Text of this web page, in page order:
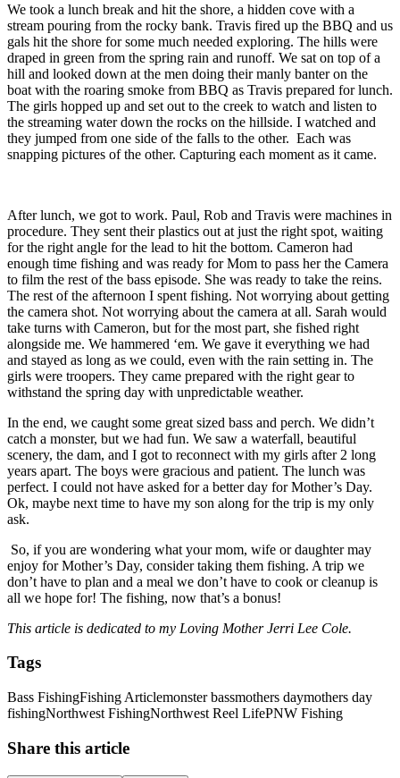
We took a lunch break and hit the shore, a hidden cove with a
stream pouring from the rocky bank. Travis fired up the BBQ and us
gals hit the shore for some much needed exploring. The hills were
draped in green from the spring rain and runoff. We sat on top of a
hill and looked down at the men doing their manly banter on the
boat with the roaring smoke from BBQ as Travis prepared for lunch.
The girls hopped up and set out to the creek to watch and listen to
the streaming water down the rocks on the hillside. I watched and
they jumped from one side of the falls to the other. Each was
snapping pictures of the other. Capturing each moment as it came.
After lunch, we got to work. Paul, Rob and Travis were machines in
procedure. They sent their plastics out at just the right spot, waiting
for the right angle for the lead to hit the bottom. Cameron had
enough time fishing and was ready for Mom to pass her the Camera
to film the rest of the bass episode. She was ready to take the reins.
The rest of the afternoon I spent fishing. Not worrying about getting
the camera shot. Not worrying about the camera at all. Sarah would
take turns with Cameron, but for the most part, she fished right
alongside me. We hammered ‘em. We gave it everything we had
and stayed as long as we could, even with the rain setting in. The
girls were troopers. They came prepared with the right gear to
withstand the spring day with unpredictable weather.
In the end, we caught some great sized bass and perch. We didn’t
catch a monster, but we had fun. We saw a waterfall, beautiful
scenery, the dam, and I got to reconnect with my girls after 2 long
years apart. The boys were gracious and patient. The lunch was
perfect. I could not have asked for a better day for Mother’s Day.
Ok, maybe next time to have my son along for the trip is my only
ask.
So, if you are wondering what your mom, wife or daughter may
enjoy for Mother’s Day, consider taking them fishing. A trip we
don’t have to plan and a meal we don’t have to cook or cleanup is
all we hope for! The fishing, now that’s a bonus!
This article is dedicated to my Loving Mother Jerri Lee Cole.
Tags
Bass FishingFishing Articlemonster bassmothers daymothers day
fishingNorthwest FishingNorthwest Reel LifePNW Fishing
Share this article